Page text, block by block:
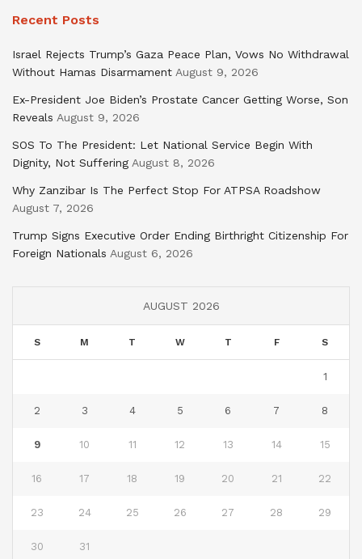
Recent Posts
Israel Rejects Trump’s Gaza Peace Plan, Vows No Withdrawal
Without Hamas Disarmament August 9, 2026
Ex-President Joe Biden’s Prostate Cancer Getting Worse, Son
Reveals August 9, 2026
SOS To The President: Let National Service Begin With
Dignity, Not Suffering August 8, 2026
Why Zanzibar Is The Perfect Stop For ATPSA Roadshow
August 7, 2026
Trump Signs Executive Order Ending Birthright Citizenship For
Foreign Nationals August 6, 2026
AUGUST 2026
S M T W T F S
1
2 3 4 5 6 7 8
9 10 11 12 13 14 15
16 17 18 19 20 21 22
23 24 25 26 27 28 29
30 31